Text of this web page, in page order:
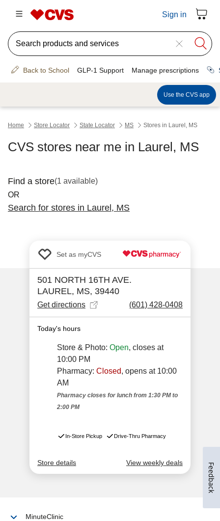
Feedback